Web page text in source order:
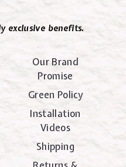
exclusive benefits.
Our Brand
Promise
Green Policy
Installation
Videos
Shipping